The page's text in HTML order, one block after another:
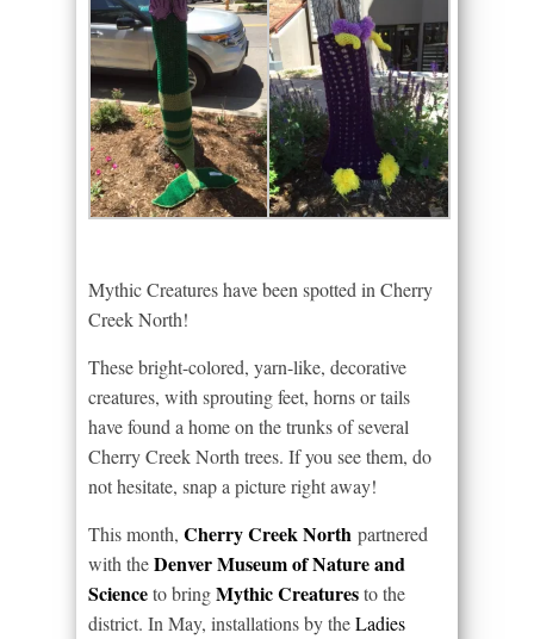
Mythic Creatures have been spotted in Cherry
Creek North!
These bright-colored, yarn-like, decorative
creatures, with sprouting feet, horns or tails
have found a home on the trunks of several
Cherry Creek North trees. If you see them, do
not hesitate, snap a picture right away!
This month, Cherry Creek North partnered
with theDenver Museum of Nature and
Scienceto bringMythic Creaturesto the
district. In May, installations by theLadies